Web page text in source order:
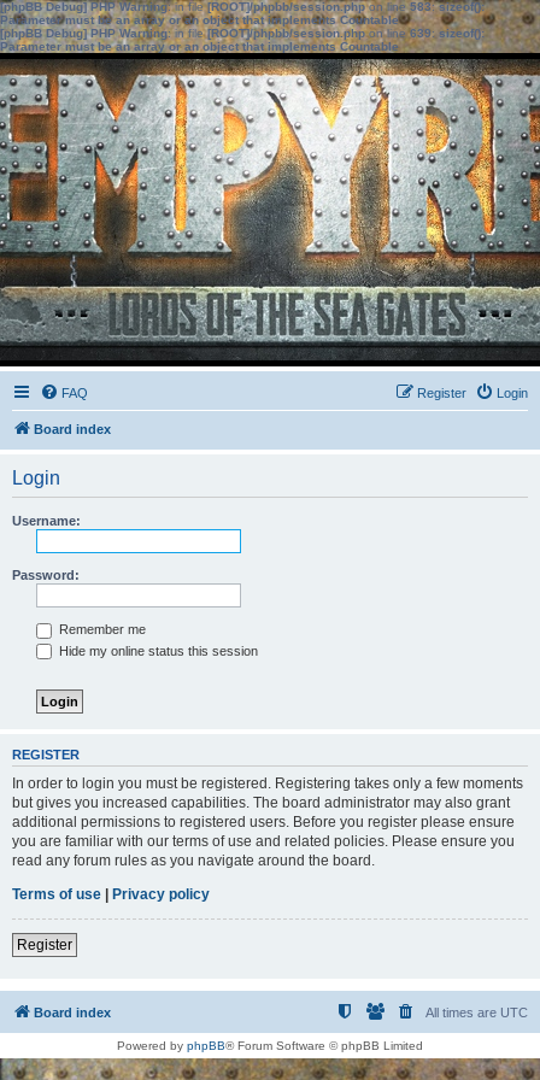
[phpBB Debug] PHP Warning: in file[ROOT]/phpbb/session.phpon line583:sizeof():
Parameter must be an array or an object that implements Countable
[phpBB Debug] PHP Warning: in file[ROOT]/phpbb/session.phpon line639: sizeof():
Parameter must be an array or an object that implements Countable
FAQ Login
Register
Board index
Login
Username:
Password:
Remember me
Hide my online status this session
REGISTER
In order to login you must be registered. Registering takes only a few moments
but gives you increased capabilities. The board administrator may also grant
additional permissions to registered users. Before you register please ensure
you are familiar with our terms of use and related policies. Please ensure you
read any forum rules as you navigate around the board.
Terms of use | Privacy policy
Register
Board index All times are UTC
Powered by phpBB® Forum Software © phpBB Limited